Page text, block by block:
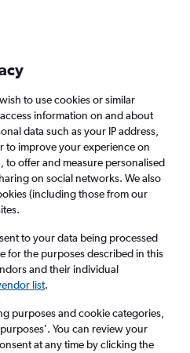
to book FAQs
to Edinburgh
0 bags
to use cookies or similar
information on and about
data such as your IP address,
to improve your experience on
to offer and measure personalised
on social networks. We also
(including those from our
to your data being processed
for the purposes described in this
and their individual
list.
purposes and cookie categories,
You can review your
at any time by clicking the